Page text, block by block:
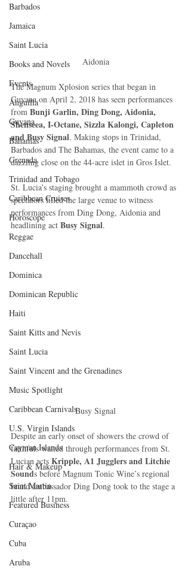
Barbados
Jamaica
Saint Lucia
Books and Novels
Events
Anguilla
Guyana
Bahamas
Grenada
Trinidad and Tobago
Caribbean Cruises
Horoscope
Reggae
Dancehall
Dominica‎
Dominican Republic‎
Haiti‎
Saint Kitts and Nevis
Saint Lucia
Saint Vincent and the Grenadines
Music Spotlight
Caribbean Carnivals
U.S. Virgin Islands
Cayman Islands
Hair & Makeup
Saint Martin
Featured Business
Curaçao
Cuba
Aruba
Aidonia
The Magnum Xplosion series that began in
Guyana on April 2, 2018 has seen performances
from Bunji Garlin, Ding Dong, Aidonia,
Shenseea, I-Octane, Sizzla Kalongi, Capleton
and Busy Signal. Making stops in Trinidad,
Barbados and The Bahamas, the event came to a
dazzling close on the 44-acre islet in Gros Islet.
St. Lucia’s staging brought a mammoth crowd as
spectators filled the large venue to witness
performances from Ding Dong, Aidonia and
headlining act Busy Signal.
Busy Signal
Despite an early onset of showers the crowd of
faithfuls waited through performances from St.
Lucian acts Kripple, A1 Jugglers and Litchie
Sounds before Magnum Tonic Wine’s regional
brand ambassador Ding Dong took to the stage a
little after 11pm.